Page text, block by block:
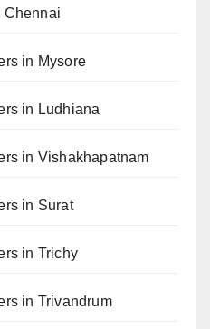
Chennai
in Mysore
in Ludhiana
in Vishakhapatnam
in Surat
in Trichy
in Trivandrum